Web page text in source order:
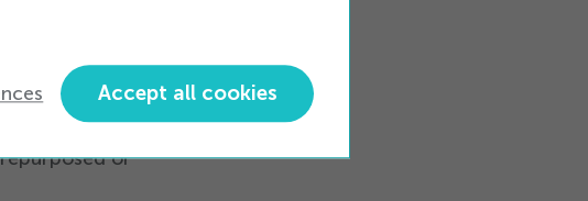
offer cell-
when you
or
Accept all cookies